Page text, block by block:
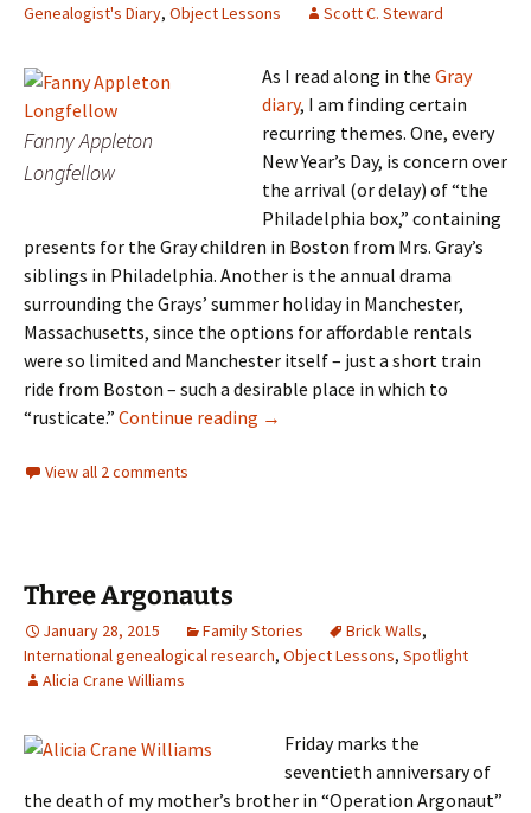
Genealogist's Diary, Object Lessons Scott C. Steward
Fanny Appleton
Longfellow
As I read along in the Gray
diary, I am finding certain
recurring themes. One, every
New Year’s Day, is concern over
the arrival (or delay) of “the
Philadelphia box,” containing
presents for the Gray children in Boston from Mrs. Gray’s
siblings in Philadelphia. Another is the annual drama
surrounding the Grays’ summer holiday in Manchester,
Massachusetts, since the options for affordable rentals
were so limited and Manchester itself – just a short train
ride from Boston – such a desirable place in which to
“rusticate.” Continue reading “A narrow escape”
→
View all 2 comments
Three Argonauts
January 28, 2015 Family Stories Brick Walls,
International genealogical research, Object Lessons, Spotlight
Alicia Crane Williams
Friday marks the
seventieth anniversary of
the death of my mother’s brother in “Operation Argonaut”